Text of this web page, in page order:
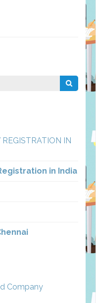
IN
in India
Company